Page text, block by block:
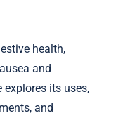
health,
and
its uses,
and